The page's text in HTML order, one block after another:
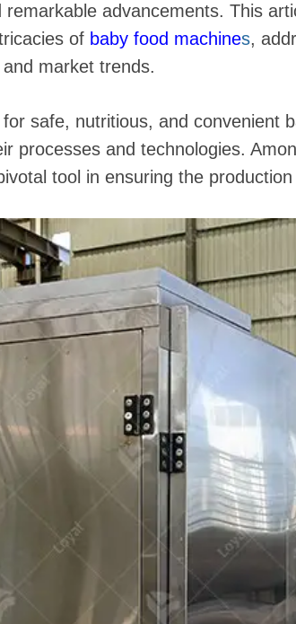
advancements. This
of baby food machines,
market trends.
safe, nutritious, and convenient
processes and technologies.
tool in ensuring the